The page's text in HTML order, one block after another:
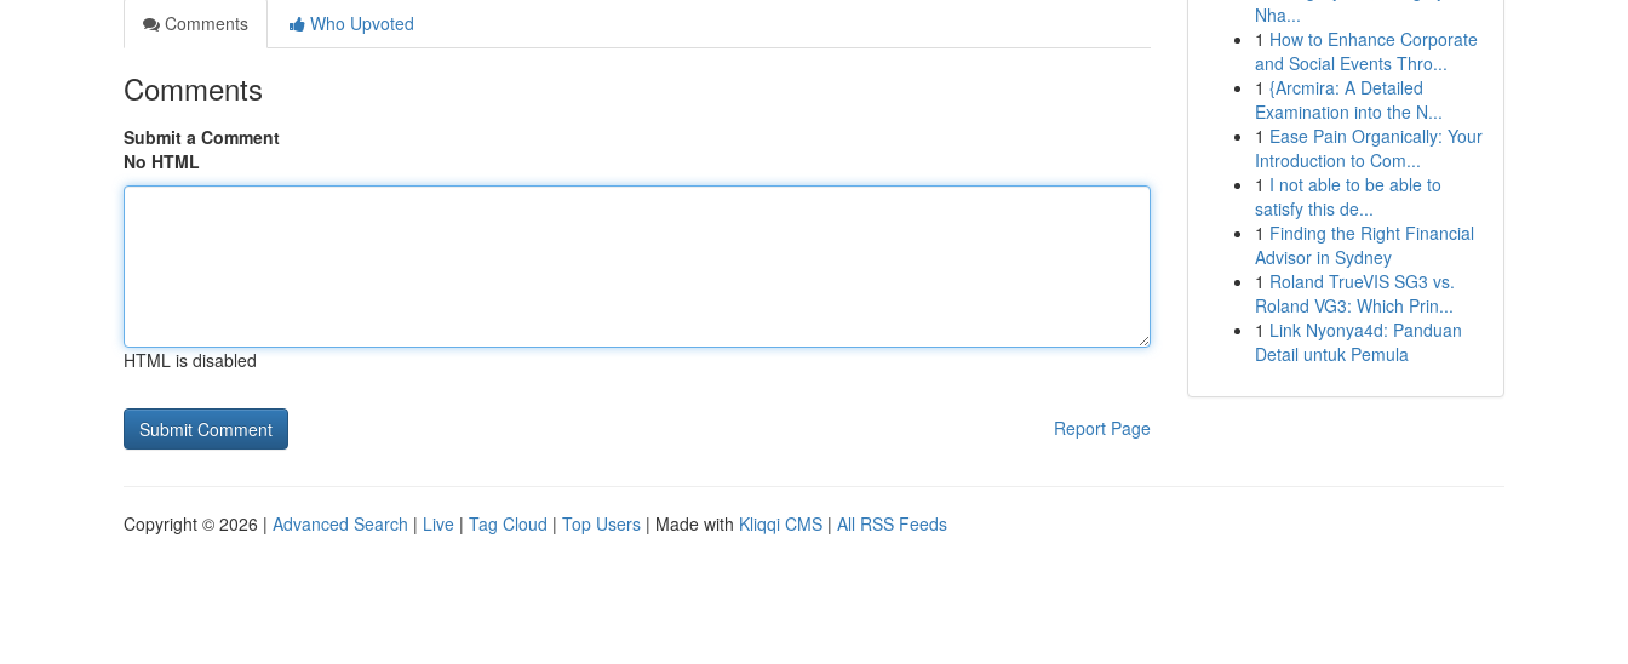
Comments
Who Upvoted
Comments
Submit a Comment
No HTML
HTML is disabled
Report Page
Nha...
1 How to Enhance Corporate
and Social Events Thro...
1 {Arcmira: A Detailed
Examination into the N...
1 Ease Pain Organically: Your
Introduction to Com...
1 I not able to be able to
satisfy this de...
1 Finding the Right Financial
Advisor in Sydney
1 Roland TrueVIS SG3 vs.
Roland VG3: Which Prin...
1 Link Nyonya4d: Panduan
Detail untuk Pemula
Copyright © 2026 | Advanced Search | Live | Tag Cloud | Top Users | Made with Kliqqi CMS | All RSS Feeds